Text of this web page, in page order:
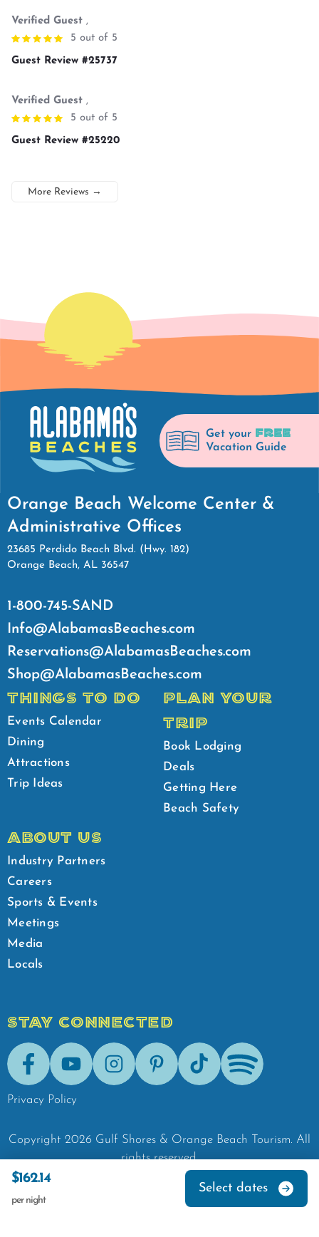
Verified Guest ,
5 out of 5
Guest Review #25737
Verified Guest ,
5 out of 5
Guest Review #25220
More Reviews →
$162.14
per night
Select dates
Get your FREE
Vacation Guide
Orange Beach Welcome Center &
Administrative Offices
23685 Perdido Beach Blvd. (Hwy. 182)
Orange Beach, AL 36547
1-800-745-SAND
Info@AlabamasBeaches.com
Reservations@AlabamasBeaches.com
Shop@AlabamasBeaches.com
THINGS TO DO
Events Calendar
Dining
Attractions
Trip Ideas
PLAN YOUR
TRIP
Book Lodging
Deals
Getting Here
Beach Safety
ABOUT US
Industry Partners
Careers
Sports & Events
Meetings
Media
Locals
STAY CONNECTED
FacebookYoutubeInstagramPinterestTik-Tok Spotify
Privacy Policy
Copyright 2026 Gulf Shores & Orange Beach Tourism. All
rights reserved.